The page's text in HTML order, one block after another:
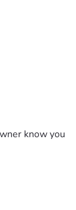
know you